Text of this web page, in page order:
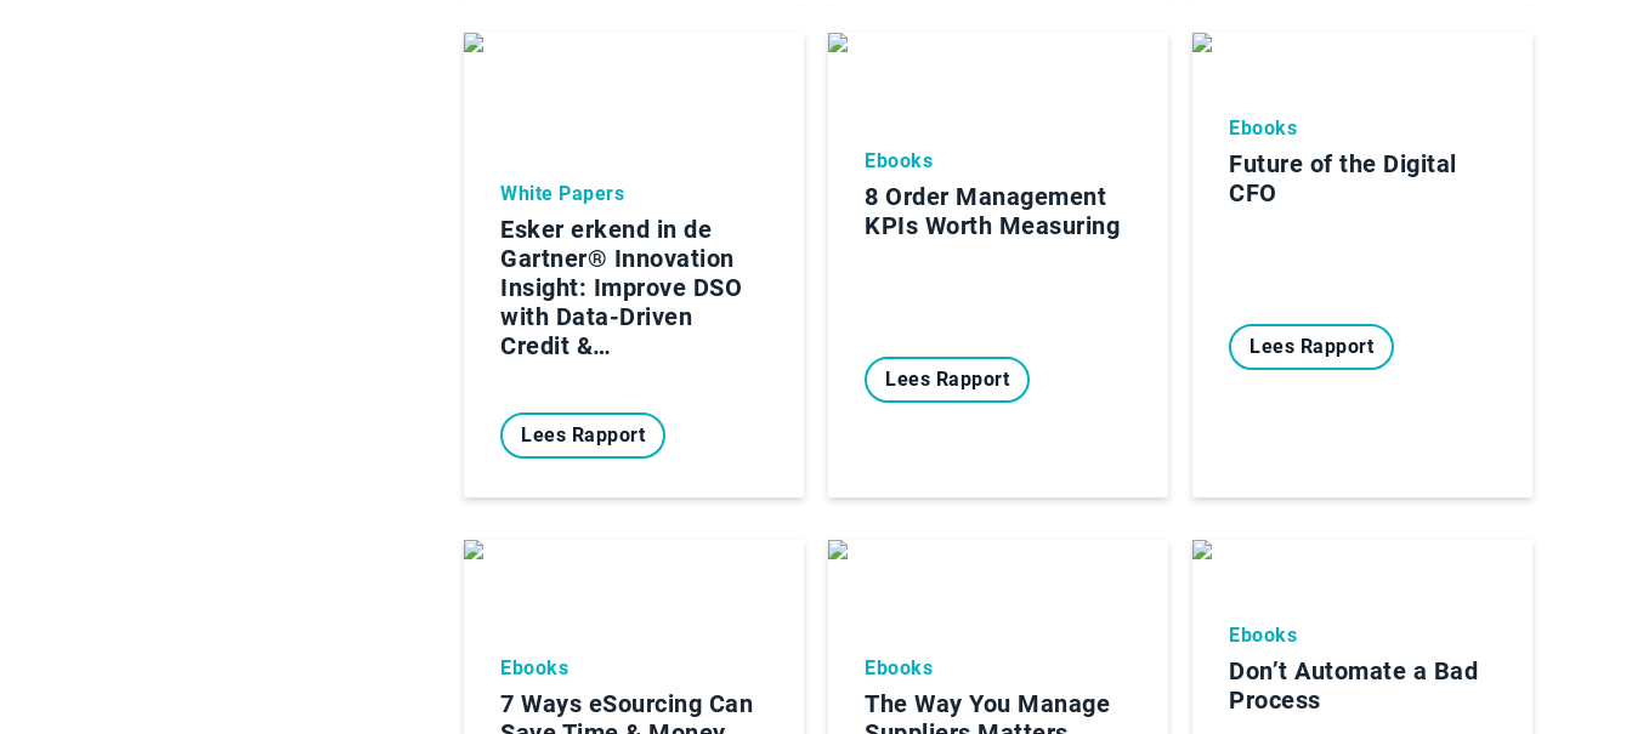
White Papers
Esker erkend in de
Gartner® Innovation
Insight: Improve DSO
with Data-Driven
Credit &…
Lees Rapport
Ebooks
8 Order Management
KPIs Worth Measuring
Lees Rapport
Ebooks
Future of the Digital
CFO
Lees Rapport
Ebooks
7 Ways eSourcing Can
Ebooks
The Way You Manage
Ebooks
Don’t Automate a Bad
Process